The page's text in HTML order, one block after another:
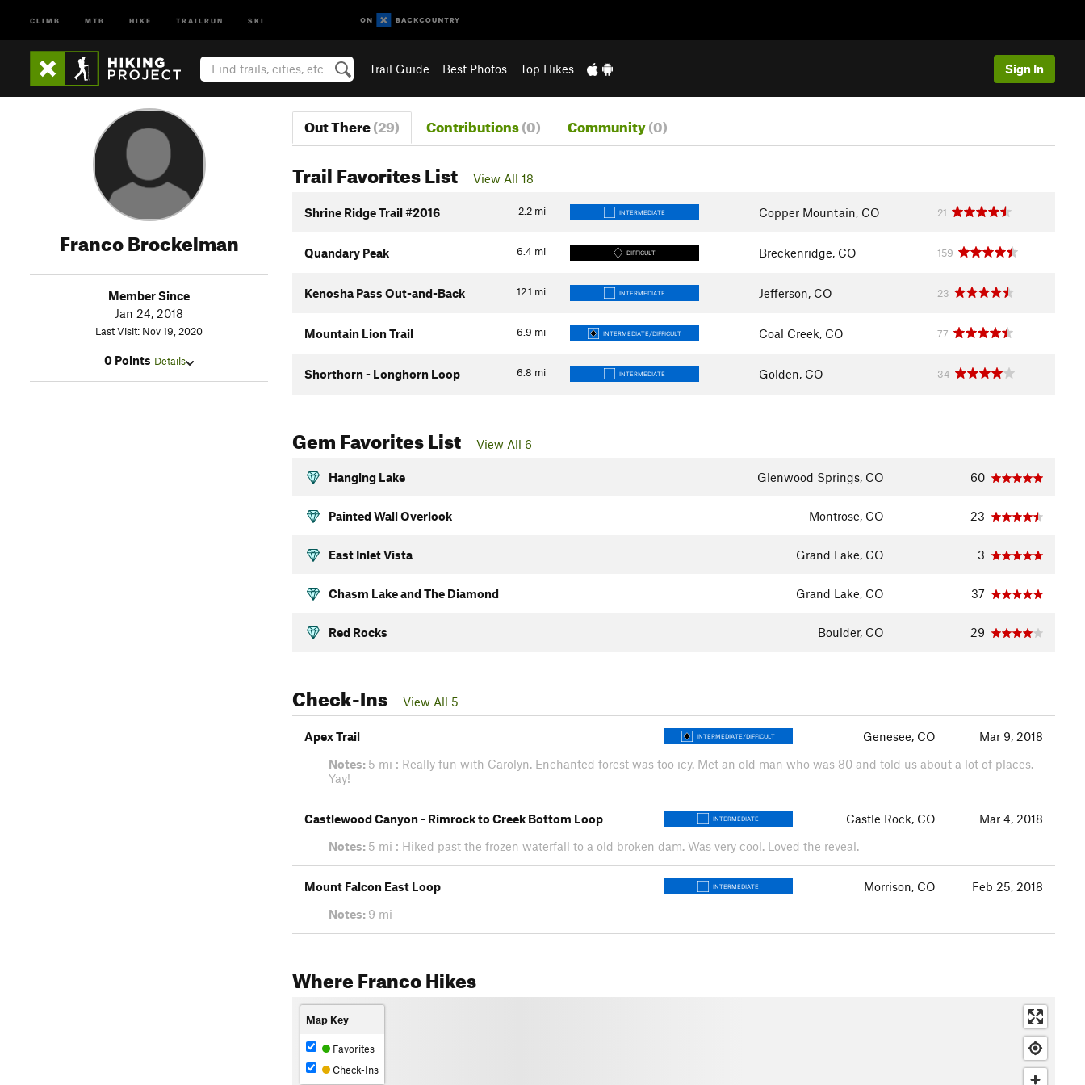
CLIMB MTB HIKE TRAILRUN SKI
Trail Guide Best Photos Top Hikes Sign In
Franco Brockelman
Member Since
Jan 24, 2018
Last Visit: Nov 19, 2020
0 Points Details
Out There(29) Contributions(0) Community(0)
Trail Favorites List View All 18
2.2 mi
Shrine Ridge Trail #2016 INTERMEDIATE Copper Mountain, CO 21
6.4 mi
Quandary Peak DIFFICULT Breckenridge, CO 159
12.1 mi
Kenosha Pass Out-and-Back INTERMEDIATE Jefferson, CO 23
6.9 mi
Mountain Lion Trail INTERMEDIATE/DIFFICULT Coal Creek, CO 77
6.8 mi
Shorthorn - Longhorn Loop INTERMEDIATE Golden, CO 34
Gem Favorites List View All 6
Hanging Lake Glenwood Springs, CO 60
Painted Wall Overlook Montrose, CO 23
East Inlet Vista Grand Lake, CO 3
Chasm Lake and The Diamond Grand Lake, CO 37
Red Rocks Boulder, CO 29
Check-Ins View All 5
Apex Trail INTERMEDIATE/DIFFICULT Genesee, CO
Mar 9, 2018
Notes: 5 mi : Really fun with Carolyn. Enchanted forest was too icy. Met an old man who was 80 and told us about a lot of places.
Yay!
Castlewood Canyon - Rimrock to Creek Bottom Loop INTERMEDIATE Castle Rock, CO
Mar 4, 2018
Notes: 5 mi : Hiked past the frozen waterfall to a old broken dam. Was very cool. Loved the reveal.
Mount Falcon East Loop INTERMEDIATE Morrison, CO
Feb 25, 2018
Notes: 9 mi
Where Franco Hikes
Map Key
Favorites
Check-Ins